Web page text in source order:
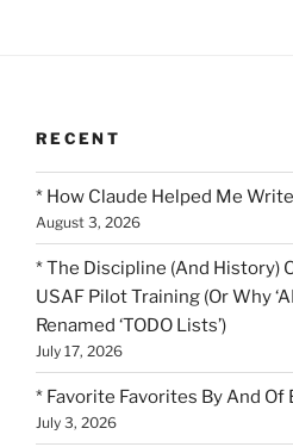
RECENT
* How Claude Helped Me
August 3, 2026
* The Discipline (And History)
USAF Pilot Training (Or Why
Renamed ‘TODO Lists’)
July 17, 2026
* Favorite Favorites By And Of
July 3, 2026